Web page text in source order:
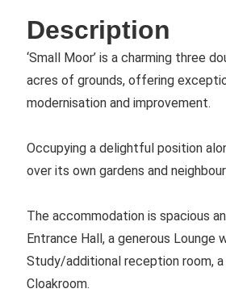
Description
‘Small Moor’ is a charming three
acres of grounds, offering
modernisation and improvement.
Occupying a delightful position
over its own gardens and
The accommodation is spacious
Entrance Hall, a generous
Study/additional reception room,
Cloakroom.